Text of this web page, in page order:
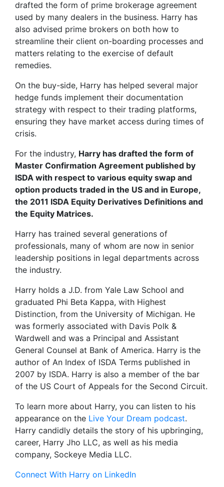
drafted the form of prime brokerage agreement
used by many dealers in the business. Harry has
also advised prime brokers on both how to
streamline their client on-boarding processes and
matters relating to the exercise of default
remedies.
On the buy-side, Harry has helped several major
hedge funds implement their documentation
strategy with respect to their trading platforms,
ensuring they have market access during times of
crisis.
For the industry, Harry has drafted the form of
Master Confirmation Agreement published by
ISDA with respect to various equity swap and
option products traded in the US and in Europe,
the 2011 ISDA Equity Derivatives Definitions and
the Equity Matrices.
Harry has trained several generations of
professionals, many of whom are now in senior
leadership positions in legal departments across
the industry.
Harry holds a J.D. from Yale Law School and
graduated Phi Beta Kappa, with Highest
Distinction, from the University of Michigan. He
was formerly associated with Davis Polk &
Wardwell and was a Principal and Assistant
General Counsel at Bank of America. Harry is the
author of An Index of ISDA Terms published in
2007 by ISDA. Harry is also a member of the bar
of the US Court of Appeals for the Second Circuit.
To learn more about Harry, you can listen to his
appearance on the Live Your Dream podcast.
Harry candidly details the story of his upbringing,
career, Harry Jho LLC, as well as his media
company, Sockeye Media LLC.
Connect With Harry on LinkedIn